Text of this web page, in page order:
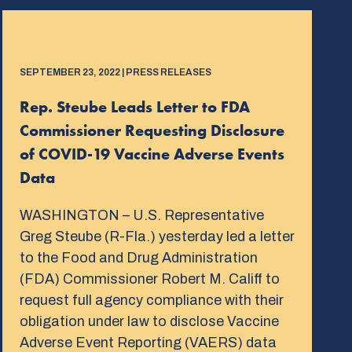
SEPTEMBER 23, 2022 | PRESS RELEASES
Rep. Steube Leads Letter to FDA
Commissioner Requesting Disclosure
of COVID-19 Vaccine Adverse Events
Data
WASHINGTON – U.S. Representative
Greg Steube (R-Fla.) yesterday led a letter
to the Food and Drug Administration
(FDA) Commissioner Robert M. Califf to
request full agency compliance with their
obligation under law to disclose Vaccine
Adverse Event Reporting (VAERS) data